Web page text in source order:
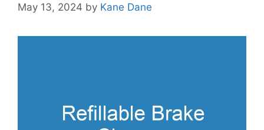
May 13, 2024 by Kane Dane